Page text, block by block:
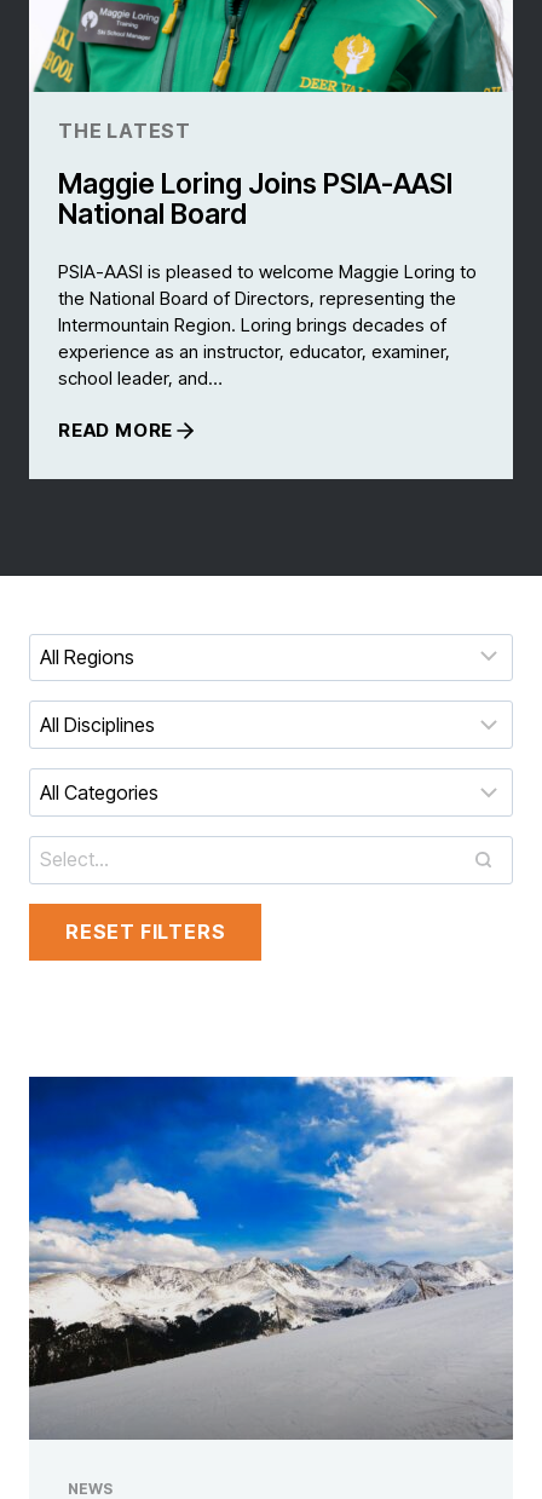
THE LATEST
Maggie Loring Joins PSIA-AASI
National Board
PSIA-AASI is pleased to welcome Maggie Loring to
the National Board of Directors, representing the
Intermountain Region. Loring brings decades of
experience as an instructor, educator, examiner,
school leader, and…
READ MORE
RESET FILTERS
NEWS